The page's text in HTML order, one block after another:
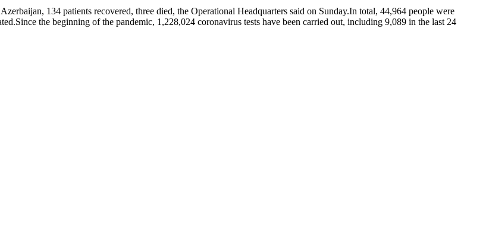
134 patients recovered, three died, the Operational Headquarters said on Sunday.In total, 44,964 people were
the beginning of the pandemic, 1,228,024 coronavirus tests have been carried out, including 9,089 in the last 24